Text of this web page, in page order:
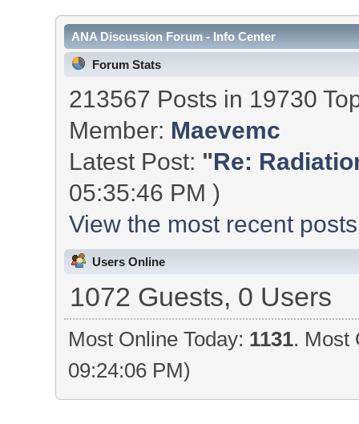
ANA Discussion Forum - Info Center
Forum Stats
213567 Posts in 19730
Member: Maevemc
Latest Post: "Re:
05:35:46 PM )
View the most recent
Users Online
1072 Guests, 0 Users
Most Online Today: 1131. Most
09:24:06 PM)